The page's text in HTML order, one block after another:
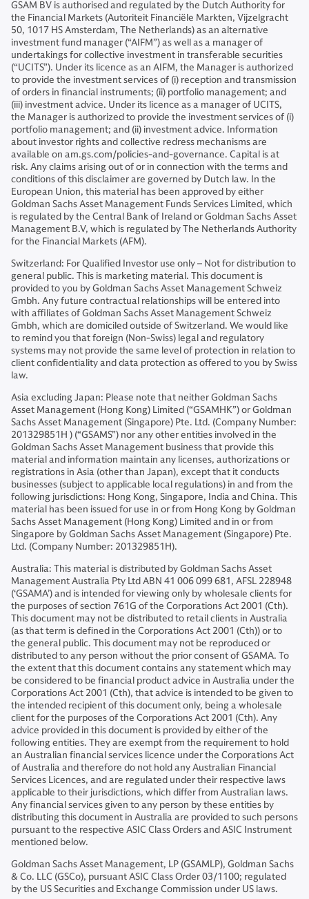
GSAM BV is authorised and regulated by the Dutch Authority for
the Financial Markets (Autoriteit Financiële Markten, Vijzelgracht
50, 1017 HS Amsterdam, The Netherlands) as an alternative
investment fund manager (“AIFM”) as well as a manager of
undertakings for collective investment in transferable securities
(“UCITS”). Under its licence as an AIFM, the Manager is authorized
to provide the investment services of (i) reception and transmission
of orders in financial instruments; (ii) portfolio management; and
(iii) investment advice. Under its licence as a manager of UCITS,
the Manager is authorized to provide the investment services of (i)
portfolio management; and (ii) investment advice. Information
about investor rights and collective redress mechanisms are
available on am.gs.com/policies-and-governance. Capital is at
risk. Any claims arising out of or in connection with the terms and
conditions of this disclaimer are governed by Dutch law. In the
European Union, this material has been approved by either
Goldman Sachs Asset Management Funds Services Limited, which
is regulated by the Central Bank of Ireland or Goldman Sachs Asset
Management B.V, which is regulated by The Netherlands Authority
for the Financial Markets (AFM).
Switzerland: For Qualified Investor use only – Not for distribution to
general public. This is marketing material. This document is
provided to you by Goldman Sachs Asset Management Schweiz
Gmbh. Any future contractual relationships will be entered into
with affiliates of Goldman Sachs Asset Management Schweiz
Gmbh, which are domiciled outside of Switzerland. We would like
to remind you that foreign (Non-Swiss) legal and regulatory
systems may not provide the same level of protection in relation to
client confidentiality and data protection as offered to you by Swiss
law.
Asia excluding Japan: Please note that neither Goldman Sachs
Asset Management (Hong Kong) Limited (“GSAMHK”) or Goldman
Sachs Asset Management (Singapore) Pte. Ltd. (Company Number:
201329851H ) (“GSAMS”) nor any other entities involved in the
Goldman Sachs Asset Management business that provide this
material and information maintain any licenses, authorizations or
registrations in Asia (other than Japan), except that it conducts
businesses (subject to applicable local regulations) in and from the
following jurisdictions: Hong Kong, Singapore, India and China. This
material has been issued for use in or from Hong Kong by Goldman
Sachs Asset Management (Hong Kong) Limited and in or from
Singapore by Goldman Sachs Asset Management (Singapore) Pte.
Ltd. (Company Number: 201329851H).
Australia: This material is distributed by Goldman Sachs Asset
Management Australia Pty Ltd ABN 41 006 099 681, AFSL 228948
(‘GSAMA’) and is intended for viewing only by wholesale clients for
the purposes of section 761G of the Corporations Act 2001 (Cth).
This document may not be distributed to retail clients in Australia
(as that term is defined in the Corporations Act 2001 (Cth)) or to
the general public. This document may not be reproduced or
distributed to any person without the prior consent of GSAMA. To
the extent that this document contains any statement which may
be considered to be financial product advice in Australia under the
Corporations Act 2001 (Cth), that advice is intended to be given to
the intended recipient of this document only, being a wholesale
client for the purposes of the Corporations Act 2001 (Cth). Any
advice provided in this document is provided by either of the
following entities. They are exempt from the requirement to hold
an Australian financial services licence under the Corporations Act
of Australia and therefore do not hold any Australian Financial
Services Licences, and are regulated under their respective laws
applicable to their jurisdictions, which differ from Australian laws.
Any financial services given to any person by these entities by
distributing this document in Australia are provided to such persons
pursuant to the respective ASIC Class Orders and ASIC Instrument
mentioned below.
Goldman Sachs Asset Management, LP (GSAMLP), Goldman Sachs
& Co. LLC (GSCo), pursuant ASIC Class Order 03/1100; regulated
by the US Securities and Exchange Commission under US laws.